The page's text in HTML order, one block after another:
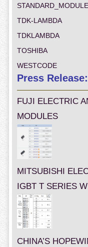
STANDARD_MODULE
TDK-LAMBDA
TDKLAMBDA
TOSHIBA
WESTCODE
Press Release:
FUJI ELECTRIC
MODULES
MITSUBISHI
IGBT T SERIES
CHINA’S